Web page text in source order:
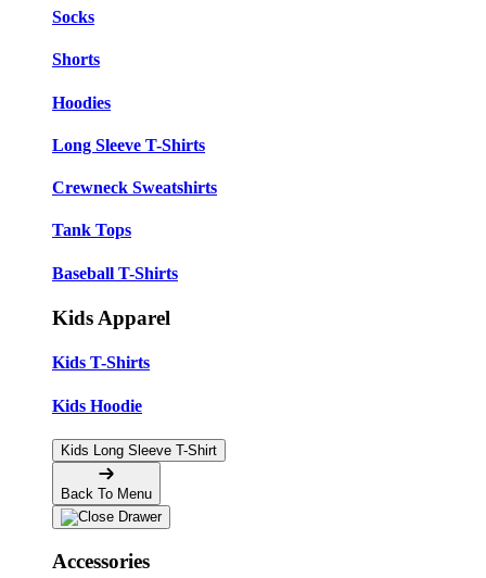
Socks
Shorts
Hoodies
Long Sleeve T-Shirts
Crewneck Sweatshirts
Tank Tops
Baseball T-Shirts
Kids Apparel
Kids T-Shirts
Kids Hoodie
Kids Long Sleeve T-Shirt
Back To Menu
Accessories